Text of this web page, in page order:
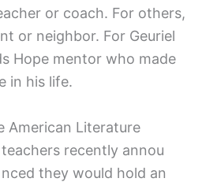
or coach. For others,
or neighbor. For Geuriel
Hope mentor who made
in his life.
American Literature
teachers recently annou
nced they would hold an